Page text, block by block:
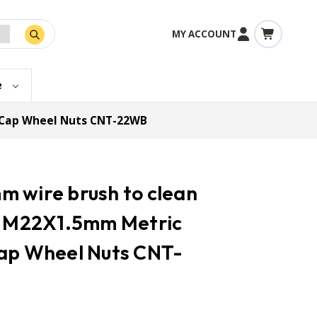
MY ACCOUNT
Wheel Nuts CNT-22WB
wire brush to clean
Metric
Wheel Nuts CNT-